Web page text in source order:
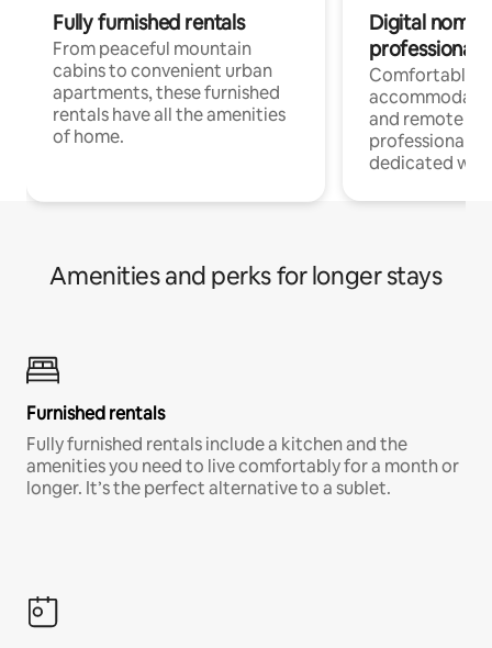
Fully furnished rentals
From peaceful mountain
cabins to convenient urban
apartments, these furnished
rentals have all the amenities
of home.
Digital
professionals
Comfortable
and remote
professionals
dedicated
Amenities and perks for longer stays
Furnished rentals
Fully furnished rentals include a kitchen and the
amenities you need to live comfortably for a month or
longer. It’s the perfect alternative to a sublet.